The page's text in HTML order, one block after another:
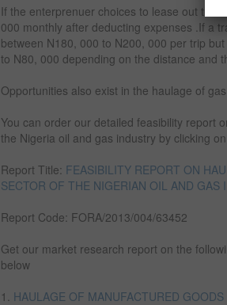
If the enterprenuer choices to lease out the
000 monthly after deducting expenses .If a
between N180, 000 to N200, 000 per trip
to N80, 000 depending on the distance and
Opportunities also exist in the haulage of
You can order our detailed feasibility report
the Nigeria oil and gas industry by clicking
Report Title: FEASIBILITY REPORT ON
SECTOR OF THE NIGERIAN OIL AND GAS
Report Code: FORA/2013/004/63452
Get our market research report on the
below
1. HAULAGE OF MANUFACTURED